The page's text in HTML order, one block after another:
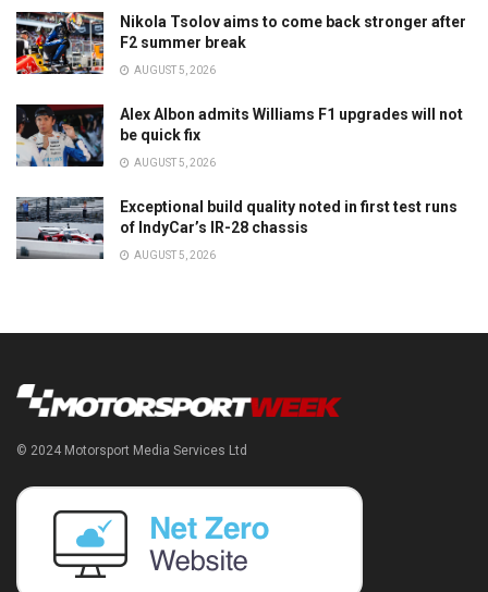
Nikola Tsolov aims to come back stronger after
F2 summer break
AUGUST 5, 2026
Alex Albon admits Williams F1 upgrades will not
be quick fix
AUGUST 5, 2026
Exceptional build quality noted in first test runs
of IndyCar’s IR-28 chassis
AUGUST 5, 2026
© 2024 Motorsport Media Services Ltd